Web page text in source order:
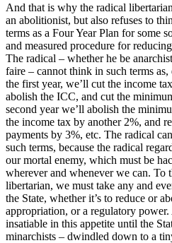
And that is why the radical
an abolitionist, but also refuses to
terms as a Four Year Plan for some
and measured procedure for
The radical – whether he be
faire – cannot think in such terms as,
the first year, we’ll cut the income
abolish the ICC, and cut the
second year we’ll abolish the
the income tax by another 2%, and
payments by 3%, etc. The radical
such terms, because the radical
our mortal enemy, which must be
wherever and whenever we can. To
libertarian, we must take any and
the State, whether it’s to reduce or
appropriation, or a regulatory
insatiable in this appetite until the
minarchists – dwindled down to a